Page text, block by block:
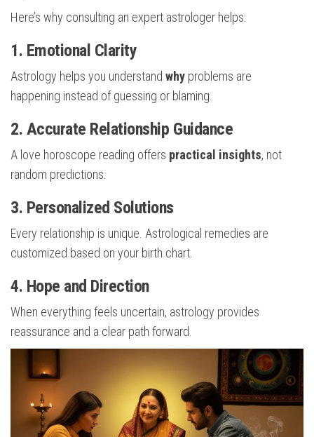
Here’s why consulting an expert astrologer helps:
1. Emotional Clarity
Astrology helps you understand why problems are
happening instead of guessing or blaming.
2. Accurate Relationship Guidance
A love horoscope reading offers practical insights, not
random predictions.
3. Personalized Solutions
Every relationship is unique. Astrological remedies are
customized based on your birth chart.
4. Hope and Direction
When everything feels uncertain, astrology provides
reassurance and a clear path forward.